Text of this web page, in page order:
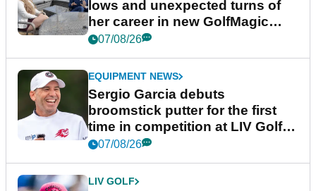
lows and unexpected turns of
her career in new GolfMagic
podcast Her Game
07/08/26
EQUIPMENT NEWS
Sergio Garcia debuts
broomstick putter for the first
time in competition at LIV Golf
New York
07/08/26
LIV GOLF